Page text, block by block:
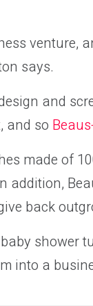
venture,
says.
and
and so
made of
addition,
back
shower
into a